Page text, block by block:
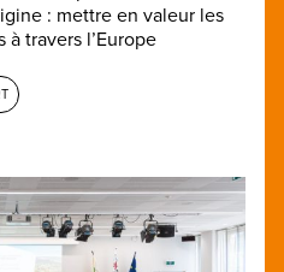
: mettre en valeur les
travers l’Europe